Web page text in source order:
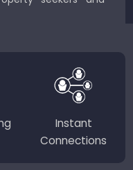
Instant
Connections